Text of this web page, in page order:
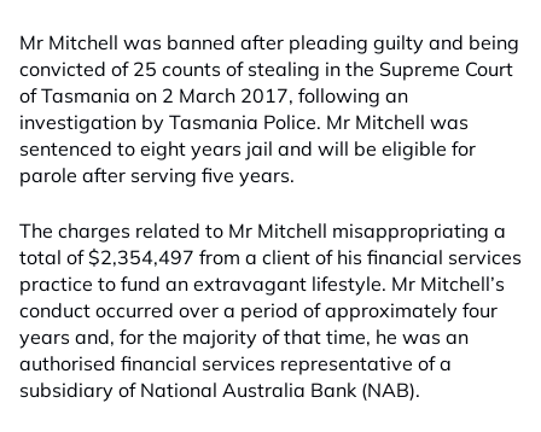
Mr Mitchell was banned after pleading guilty and being
convicted of 25 counts of stealing in the Supreme Court
of Tasmania on 2 March 2017, following an
investigation by Tasmania Police. Mr Mitchell was
sentenced to eight years jail and will be eligible for
parole after serving five years.
The charges related to Mr Mitchell misappropriating a
total of $2,354,497 from a client of his financial services
practice to fund an extravagant lifestyle. Mr Mitchell’s
conduct occurred over a period of approximately four
years and, for the majority of that time, he was an
authorised financial services representative of a
subsidiary of National Australia Bank (NAB).